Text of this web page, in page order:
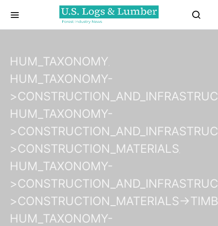
HUM_TAXONOMY
HUM_TAXONOMY-
HUM_TAXONOMY-
>CONSTRUCTION_MATERIALS
HUM_TAXONOMY-
>CONSTRUCTION_MATERIALS-
HUM_TAXONOMY-